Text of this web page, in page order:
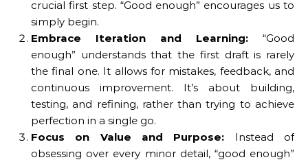
crucial first step. “Good enough” encourages us to
simply begin.
Embrace Iteration and Learning: “Good
enough” understands that the first draft is rarely
the final one. It allows for mistakes, feedback, and
continuous improvement. It’s about building,
testing, and refining, rather than trying to achieve
perfection in a single go.
Focus on Value and Purpose: Instead of
obsessing over every minor detail, “good enough”